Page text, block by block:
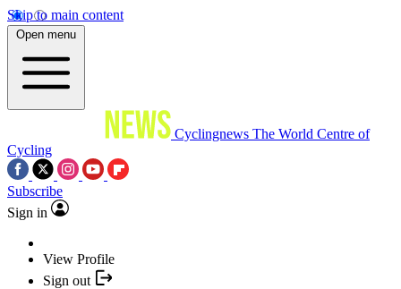
Skip to main content
Open menu
Cyclingnews The World Centre of
Cycling
Subscribe
Sign in
View Profile
Sign out